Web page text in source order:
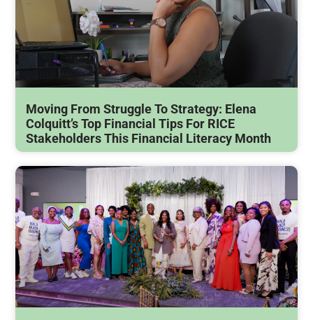
Moving From Struggle To Strategy: Elena
Colquitt’s Top Financial Tips For RICE
Stakeholders This Financial Literacy Month